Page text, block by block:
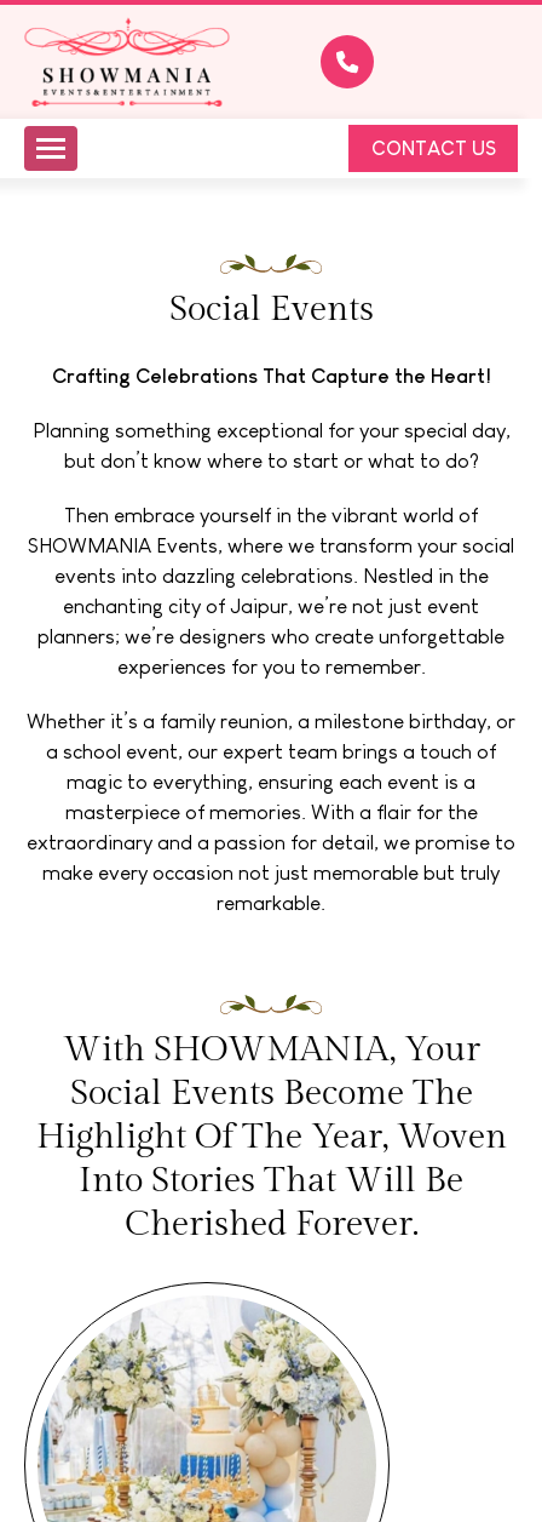
CONTACT US
Social Events
Crafting Celebrations That Capture the Heart!
Planning something exceptional for your special day,
but don’t know where to start or what to do?
Then embrace yourself in the vibrant world of
SHOWMANIA Events, where we transform your social
events into dazzling celebrations. Nestled in the
enchanting city of Jaipur, we’re not just event
planners; we’re designers who create unforgettable
experiences for you to remember.
Whether it’s a family reunion, a milestone birthday, or
a school event, our expert team brings a touch of
magic to everything, ensuring each event is a
masterpiece of memories. With a flair for the
extraordinary and a passion for detail, we promise to
make every occasion not just memorable but truly
remarkable.
With SHOWMANIA, Your
Social Events Become The
Highlight Of The Year, Woven
Into Stories That Will Be
Cherished Forever.